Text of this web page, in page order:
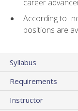
career
According to
positions are
Syllabus
Requirements
Instructor